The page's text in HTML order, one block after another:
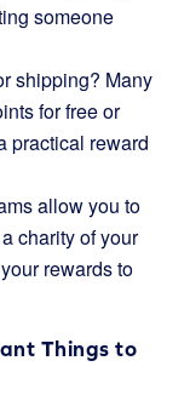
someone
shipping? Many
for free or
practical reward
allow you to
charity of your
rewards to
Things to